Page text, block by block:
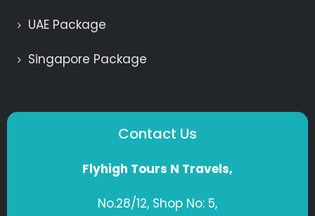
UAE Package
Singapore Package
Contact Us
Flyhigh Tours N Travels,
No.28/12, Shop No: 5,